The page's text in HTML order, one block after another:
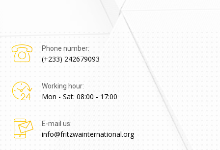
Phone number:
(+233) 242679093
Working hour:
Mon - Sat: 08:00 - 17:00
E-mail us:
info@fritzwainternational.org